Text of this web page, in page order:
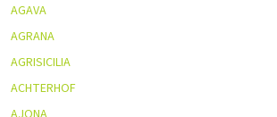
AGAVA
AGRANA
AGRISICILIA
ACHTERHOF